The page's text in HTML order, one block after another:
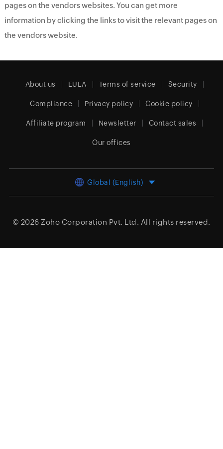
pages on the vendors websites. You can get more
information by clicking the links to visit the relevant pages on
the vendors website.
About us EULA Terms of service Security
Compliance Privacy policy Cookie policy
Affiliate program Newsletter Contact sales
Our offices
Global (English)
© 2026 Zoho Corporation Pvt. Ltd. All rights reserved.